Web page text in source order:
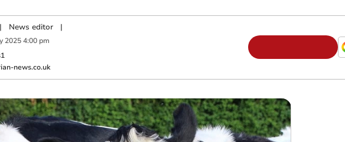
| News editor|
2025 4:00 pm
news.co.uk